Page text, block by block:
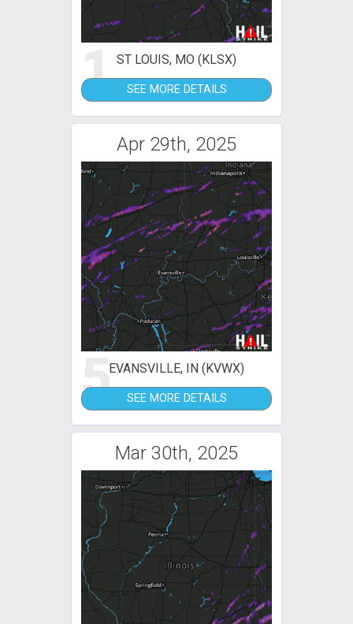
1 ST LOUIS, MO (KLSX)
SEE MORE DETAILS
Apr 29th, 2025
5EVANSVILLE, IN (KVWX)
SEE MORE DETAILS
Mar 30th, 2025